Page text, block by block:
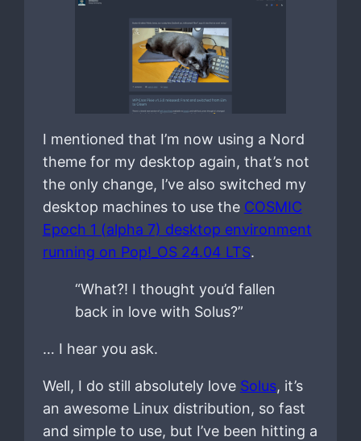
I mentioned that I’m now using a Nord
theme for my desktop again, that’s not
the only change, I’ve also switched my
desktop machines to use the COSMIC
Epoch 1 (alpha 7) desktop environment
running on Pop!_OS 24.04 LTS.
“What?! I thought you’d fallen
back in love with Solus?”
… I hear you ask.
Well, I do still absolutely love Solus, it’s
an awesome Linux distribution, so fast
and simple to use, but I’ve been hitting a